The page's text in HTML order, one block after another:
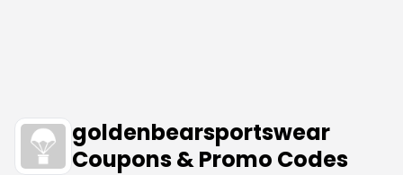
goldenbearsportswear
Coupons & Promo Codes